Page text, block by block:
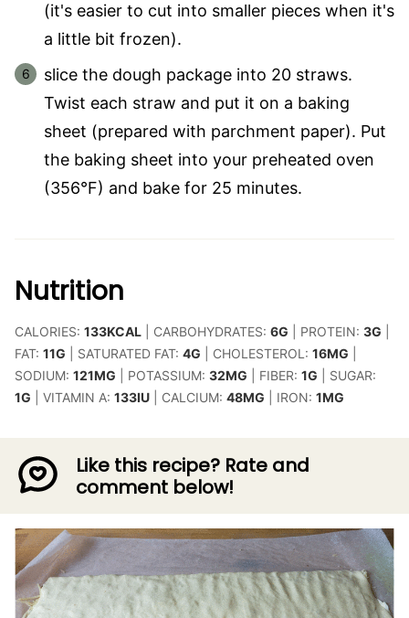
(it's easier to cut into smaller pieces when it's
a little bit frozen).
slice the dough package into 20 straws.
Twist each straw and put it on a baking
sheet (prepared with parchment paper). Put
the baking sheet into your preheated oven
(356°F) and bake for 25 minutes.
Nutrition
CALORIES: 133KCAL CARBOHYDRATES: 6G PROTEIN: 3G
FAT: 11G SATURATED FAT: 4G CHOLESTEROL: 16MG
SODIUM: 121MG POTASSIUM: 32MG FIBER: 1G
SUGAR:
1G VITAMIN A: 133IU CALCIUM: 48MG IRON: 1MG
Like this recipe? Rate and
comment below!